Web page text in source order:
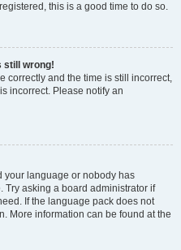
this is a good time to do so.
still wrong!
correctly and the time is still incorrect,
incorrect. Please notify an
your language or nobody has
asking a board administrator if
If the language pack does not
More information can be found at the